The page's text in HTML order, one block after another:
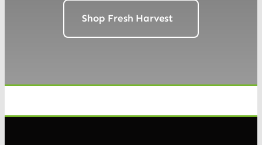
Shop Fresh Harvest